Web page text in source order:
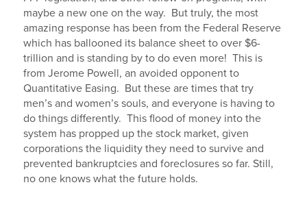
maybe a new one on the way. But truly, the most
amazing response has been from the Federal Reserve
which has ballooned its balance sheet to over $6-
trillion and is standing by to do even more! This is
from Jerome Powell, an avoided opponent to
Quantitative Easing. But these are times that try
men’s and women’s souls, and everyone is having to
do things differently. This flood of money into the
system has propped up the stock market, given
corporations the liquidity they need to survive and
prevented bankruptcies and foreclosures so far. Still,
no one knows what the future holds.